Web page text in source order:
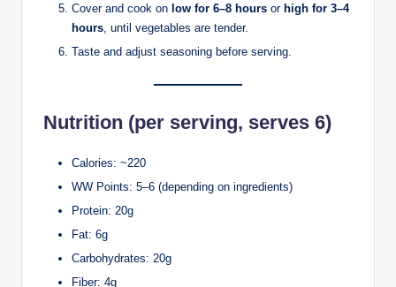
Cover and cook on low for 6–8 hours or high for 3–4
hours , until vegetables are tender.
Taste and adjust seasoning before serving.
Nutrition (per serving, serves 6)
Calories: ~220
WW Points: 5–6 (depending on ingredients)
Protein: 20g
Fat: 6g
Carbohydrates: 20g
Fiber: 4g